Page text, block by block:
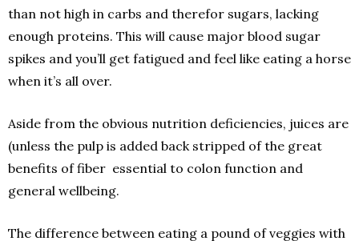
than not high in carbs and therefor sugars, lacking
enough proteins. This will cause major blood sugar
spikes and you’ll get fatigued and feel like eating a horse
when it’s all over.
Aside from the obvious nutrition deficiencies, juices are
(unless the pulp is added back stripped of the great
benefits of fiber ­ essential to colon function and
general well­being.
The difference between eating a pound of veggies with